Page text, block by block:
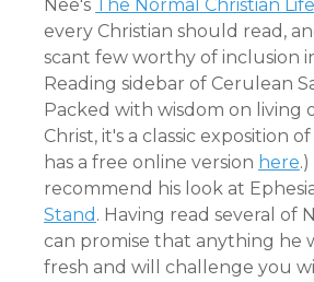
Nee's The Normal Christian Life
every Christian should read,
scant few worthy of inclusion
Reading sidebar of Cerulean
Packed with wisdom on living
Christ, it's a classic exposition of
has a free online version here
recommend his look at
Stand . Having read several of
can promise that anything he
fresh and will challenge you